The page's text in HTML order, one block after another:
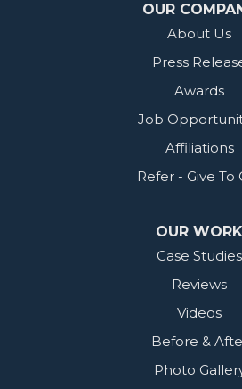
OUR
About Us
Press
Awards
Job
Affiliations
Refer - Give To
OUR WORK
Case Studies
Reviews
Videos
Before &
Photo